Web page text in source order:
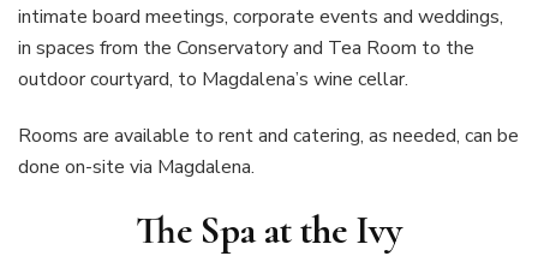
intimate board meetings, corporate events and weddings,
in spaces from the Conservatory and Tea Room to the
outdoor courtyard, to Magdalena’s wine cellar.
Rooms are available to rent and catering, as needed, can be
done on-site via Magdalena.
The Spa at the Ivy